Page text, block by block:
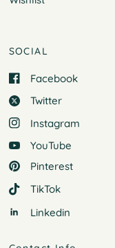
SOCIAL
Facebook
Twitter
Instagram
YouTube
Pinterest
TikTok
Linkedin